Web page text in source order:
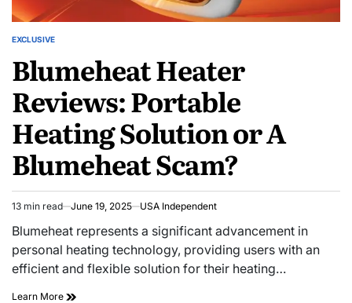
EXCLUSIVE
Blumeheat Heater
Reviews: Portable
Heating Solution or A
Blumeheat Scam?
13 min read June 19, 2025 USA Independent
Blumeheat represents a significant advancement in
personal heating technology, providing users with an
efficient and flexible solution for their heating…
Learn More